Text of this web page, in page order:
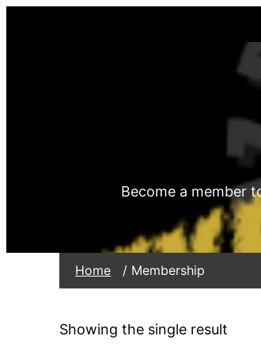
Become a member
Home / Membership
Showing the single result